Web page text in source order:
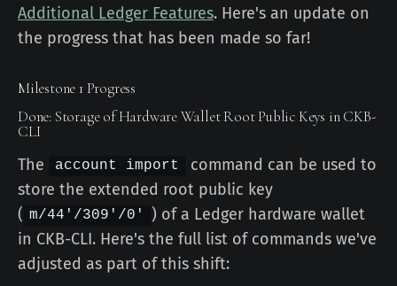
Additional Ledger Features. Here's an update on
the progress that has been made so far!
Milestone 1 Progress
Done: Storage of Hardware Wallet Root Public Keys in CKB-
CLI
The account import
command can be used to
store the extended root public key
( m/44'/309'/0'
) of a Ledger hardware wallet
in CKB-CLI. Here's the full list of commands we've
adjusted as part of this shift: